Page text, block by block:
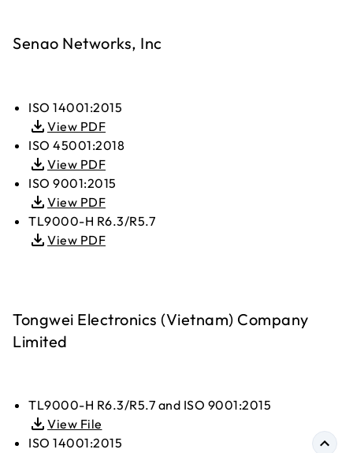
Senao Networks, Inc
ISO 14001:2015
View PDF
ISO 45001:2018
View PDF
ISO 9001:2015
View PDF
TL9000-H R6.3/R5.7
View PDF
Tongwei Electronics (Vietnam) Company
Limited
TL9000-H R6.3/R5.7 and ISO 9001:2015
View File
ISO 14001:2015